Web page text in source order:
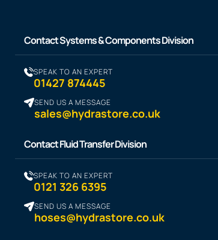
Contact Systems & Components Division
SPEAK TO AN EXPERT
01427 874445
SEND US A MESSAGE
sales@hydrastore.co.uk
Contact Fluid Transfer Division
SPEAK TO AN EXPERT
0121 326 6395
SEND US A MESSAGE
hoses@hydrastore.co.uk